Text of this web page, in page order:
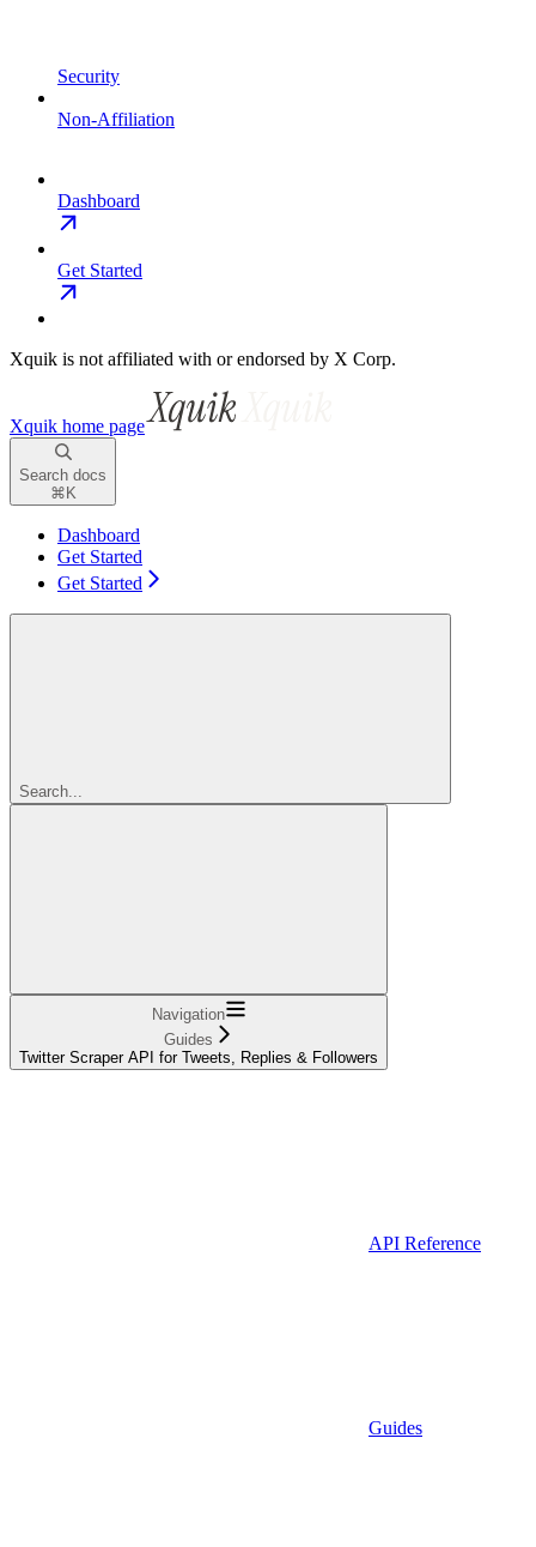
Security
Non-Affiliation
Dashboard
Get Started
Xquik is not affiliated with or endorsed by X Corp.
Xquik home page
Search docs
⌘ K
Dashboard
Get Started
Get Started
Search...
Navigation
Guides
Twitter Scraper API for Tweets, Replies & Followers
API Reference
Guides